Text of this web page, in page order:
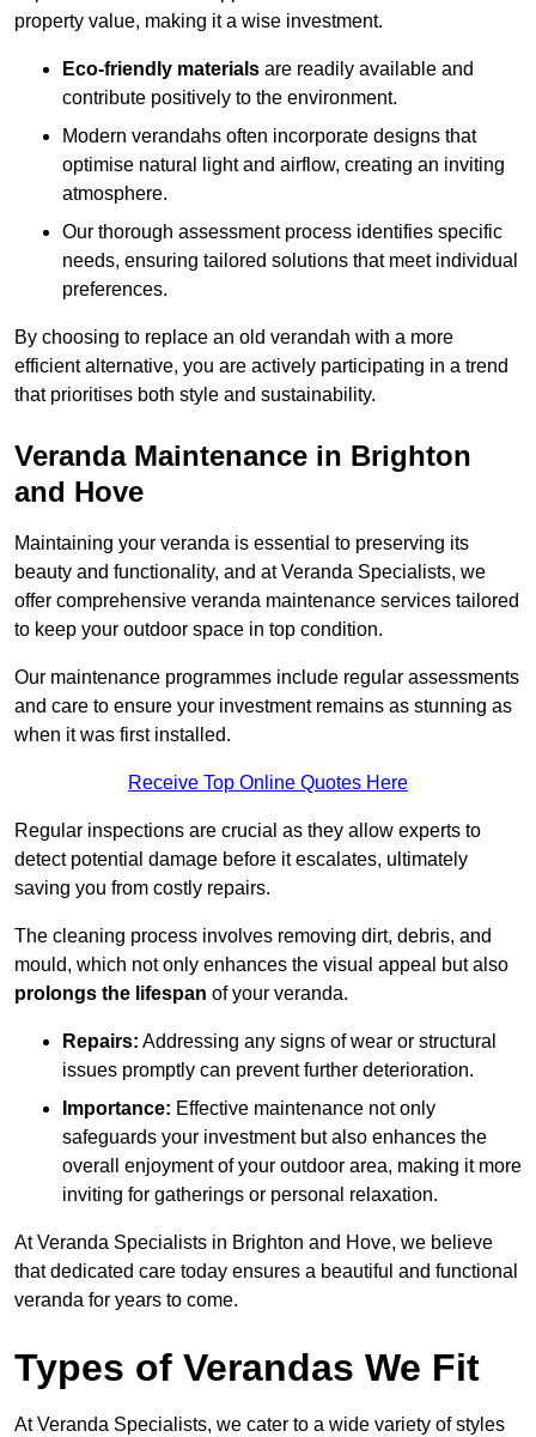
property value, making it a wise investment.
Eco-friendly materials are readily available and
contribute positively to the environment.
Modern verandahs often incorporate designs that
optimise natural light and airflow, creating an inviting
atmosphere.
Our thorough assessment process identifies specific
needs, ensuring tailored solutions that meet individual
preferences.
By choosing to replace an old verandah with a more
efficient alternative, you are actively participating in a trend
that prioritises both style and sustainability.
Veranda Maintenance in Brighton
and Hove
Maintaining your veranda is essential to preserving its
beauty and functionality, and at Veranda Specialists, we
offer comprehensive veranda maintenance services tailored
to keep your outdoor space in top condition.
Our maintenance programmes include regular assessments
and care to ensure your investment remains as stunning as
when it was first installed.
Receive Top Online Quotes Here
Regular inspections are crucial as they allow experts to
detect potential damage before it escalates, ultimately
saving you from costly repairs.
The cleaning process involves removing dirt, debris, and
mould, which not only enhances the visual appeal but also
prolongs the lifespan of your veranda.
Repairs: Addressing any signs of wear or structural
issues promptly can prevent further deterioration.
Importance: Effective maintenance not only
safeguards your investment but also enhances the
overall enjoyment of your outdoor area, making it more
inviting for gatherings or personal relaxation.
At Veranda Specialists in Brighton and Hove, we believe
that dedicated care today ensures a beautiful and functional
veranda for years to come.
Types of Verandas We Fit
At Veranda Specialists, we cater to a wide variety of styles